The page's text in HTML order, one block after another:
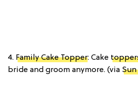
4. Family Cake Topper: Cake
bride and groom anymore. (via